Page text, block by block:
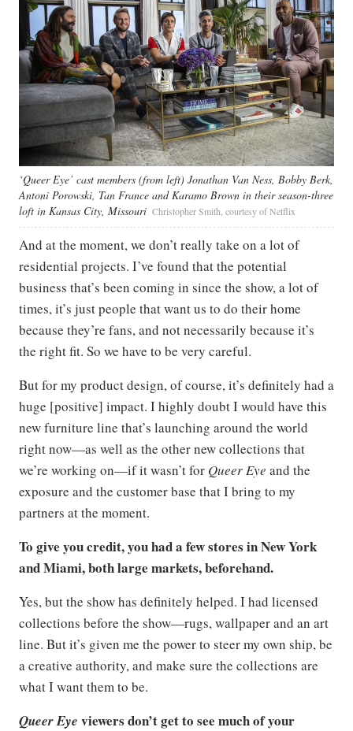
‘Queer Eye’ cast members (from left) Jonathan Van Ness, Bobby Berk,
Antoni Porowski, Tan France and Karamo Brown in their season-three
loft in Kansas City, Missouri Christopher Smith, courtesy of Netflix
And at the moment, we don’t really take on a lot of
residential projects. I’ve found that the potential
business that’s been coming in since the show, a lot of
times, it’s just people that want us to do their home
because they’re fans, and not necessarily because it’s
the right fit. So we have to be very careful.
But for my product design, of course, it’s definitely had a
huge [positive] impact. I highly doubt I would have this
new furniture line that’s launching around the world
right now—as well as the other new collections that
we’re working on—if it wasn’t for Queer Eye and the
exposure and the customer base that I bring to my
partners at the moment.
To give you credit, you had a few stores in New York
and Miami, both large markets, beforehand.
Yes, but the show has definitely helped. I had licensed
collections before the show—rugs, wallpaper and an art
line. But it’s given me the power to steer my own ship, be
a creative authority, and make sure the collections are
what I want them to be.
Queer Eye viewers don’t get to see much of your